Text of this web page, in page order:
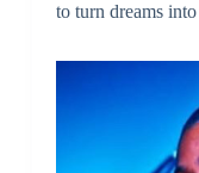
to turn dreams